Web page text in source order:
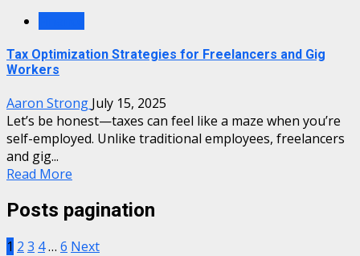
Tax Optimization Strategies for Freelancers and Gig
Workers
Aaron Strong July 15, 2025
Let’s be honest—taxes can feel like a maze when you’re
self-employed. Unlike traditional employees, freelancers
and gig...
Read More
Posts pagination
1 2 3 4… 6 Next